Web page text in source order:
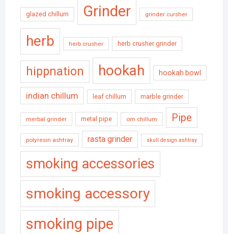
glazed chillum Grinder grinder cursher
herb herb crusher herb crusher grinder
hippnation hookah hookah bowl
indian chillum leaf chillum marble grinder
merbal grinder metal pipe om chillum Pipe
polyresin ashtray rasta grinder skull design ashtray
smoking accessories
smoking accessory
smoking pipe